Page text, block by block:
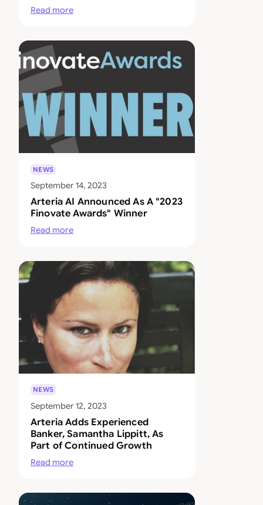
Read more
NEWS
September 14, 2023
Arteria AI Announced As A "2023
Finovate Awards" Winner
Read more
NEWS
September 12, 2023
Arteria Adds Experienced
Banker, Samantha Lippitt, As
Part of Continued Growth
Read more